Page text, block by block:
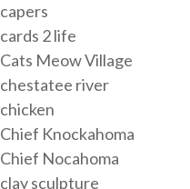
capers
cards 2 life
Cats Meow Village
chestatee river
chicken
Chief Knockahoma
Chief Nocahoma
clay sculpture